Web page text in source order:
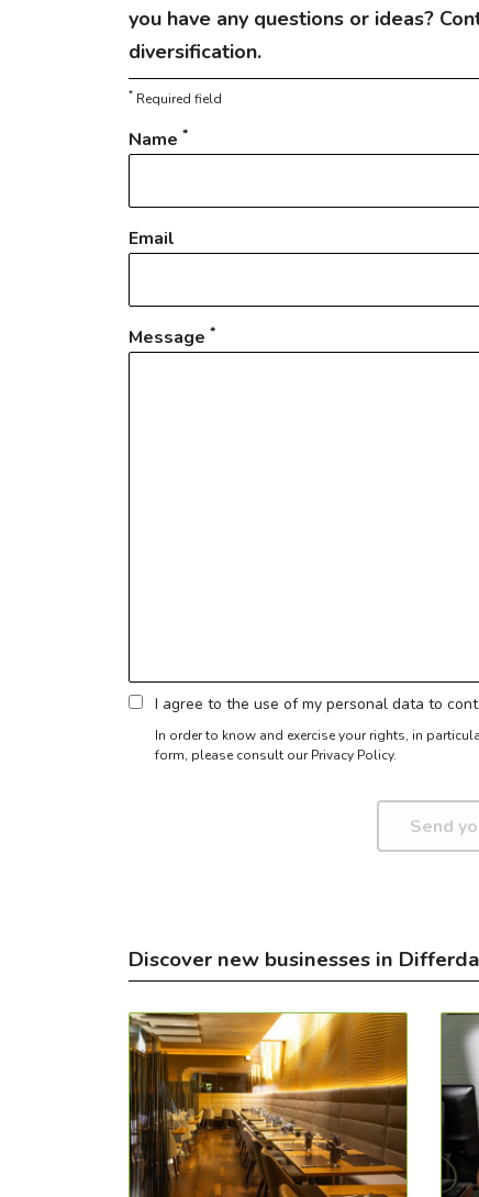
you have any questions or ideas?
diversification.
*Required field
Name *
Email
Message *
I agree to the use of my personal data to
In order to know and exercise your rights, in
form, please consult our Privacy Policy.
Discover new businesses in